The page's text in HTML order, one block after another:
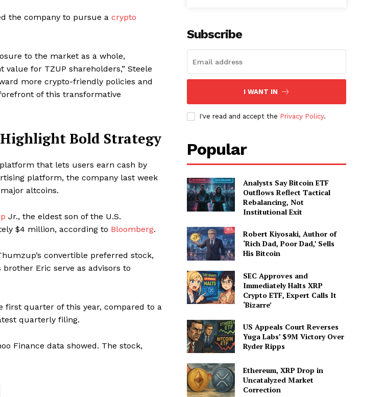
Company
the company to pursue a crypto
to the market as a whole,
for TZUP shareholders,” Steele
more crypto-friendly policies and
of this transformative
Bold Strategy
that lets users earn cash by
platform, the company last week
altcoins.
Jr., the eldest son of the U.S.
$4 million, according to Bloomberg.
convertible preferred stock,
Eric serve as advisors to
first quarter of this year, compared to a
quarterly filing.
Finance data showed. The stock,
Subscribe
I WANT IN
I've read and accept the Privacy Policy.
Popular
Analysts Say Bitcoin ETF
Outflows Reflect Tactical
Rebalancing, Not
Institutional Exit
Robert Kiyosaki, Author of
‘Rich Dad, Poor Dad,’ Sells
His Bitcoin
SEC Approves and
Immediately Halts XRP
Crypto ETF, Expert Calls It
‘Bizarre’
US Appeals Court Reverses
Yuga Labs’ $9M Victory Over
Ryder Ripps
Ethereum, XRP Drop in
Uncatalyzed Market
Correction